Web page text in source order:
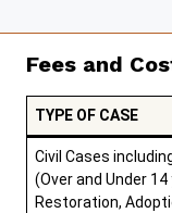
JURY DUTY
SERVICES &
FORMS & FILES
Fees and
TYPE OF CASE
Civil Cases
(Over and Under
Restoration,